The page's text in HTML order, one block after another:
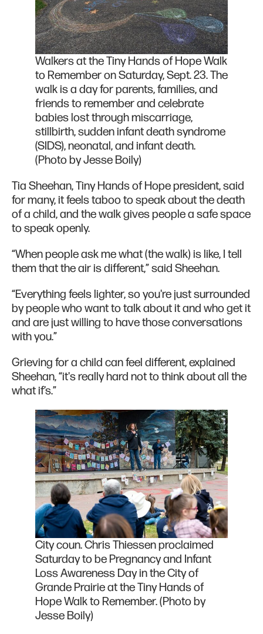
Walkers at the Tiny Hands of Hope Walk
to Remember on Saturday, Sept. 23. The
walk is a day for parents, families, and
friends to remember and celebrate
babies lost through miscarriage,
stillbirth, sudden infant death syndrome
(SIDS), neonatal, and infant death.
(Photo by Jesse Boily)
Tia Sheehan, Tiny Hands of Hope president, said
for many, it feels taboo to speak about the death
of a child, and the walk gives people a safe space
to speak openly.
“When people ask me what (the walk) is like, I tell
them that the air is different,” said Sheehan.
“Everything feels lighter, so you're just surrounded
by people who want to talk about it and who get it
and are just willing to have those conversations
with you.”
Grieving for a child can feel different, explained
Sheehan, “it's really hard not to think about all the
what if’s.”
City coun. Chris Thiessen proclaimed
Saturday to be Pregnancy and Infant
Loss Awareness Day in the City of
Grande Prairie at the Tiny Hands of
Hope Walk to Remember. (Photo by
Jesse Boily)